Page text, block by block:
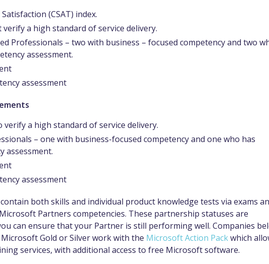
(CSAT) index.
a high standard of service delivery.
Professionals – two with business – focused competency and two
assessment.
assessment
a high standard of service delivery.
– one with business-focused competency and one who has
assessment.
assessment
both skills and individual product knowledge tests via exams
Partners competencies. These partnership statuses are
can ensure that your Partner is still performing well. Companies
Gold or Silver work with the Microsoft Action Packwhich
services, with additional access to free Microsoft software.